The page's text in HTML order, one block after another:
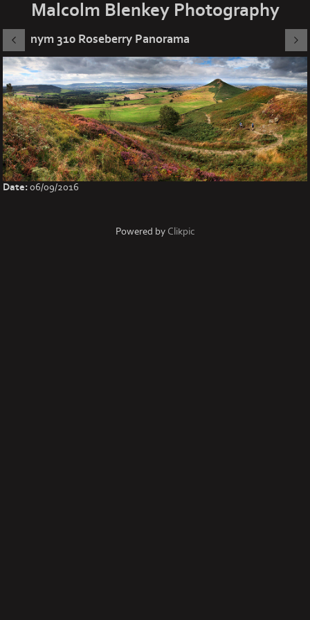
Malcolm Blenkey Photography
nym 310 Roseberry Panorama
Date:06/09/2016
Powered by Clikpic